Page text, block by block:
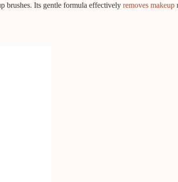
brushes. Its gentle formula effectively removes makeup